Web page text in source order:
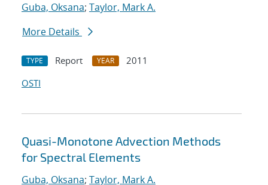
Guba, Oksana; Taylor, Mark A.
More Details
TYPE Report YEAR
2011
OSTI
Quasi-Monotone Advection Methods
for Spectral Elements
Guba, Oksana; Taylor, Mark A.